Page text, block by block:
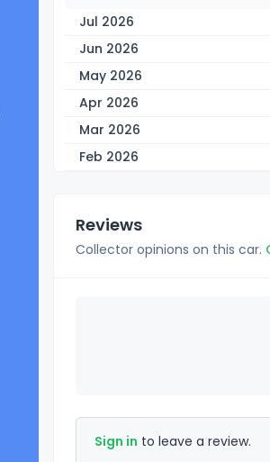
Jul 2026
Jun 2026
May 2026
Apr 2026
Mar 2026
Feb 2026
Reviews
Collector opinions on this car.
Sign in to leave a review.